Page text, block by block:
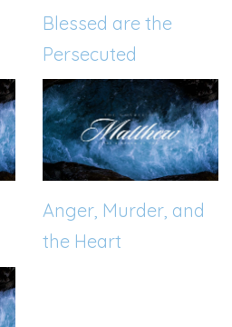
Blessed are the
Persecuted
Anger, Murder, and
the Heart